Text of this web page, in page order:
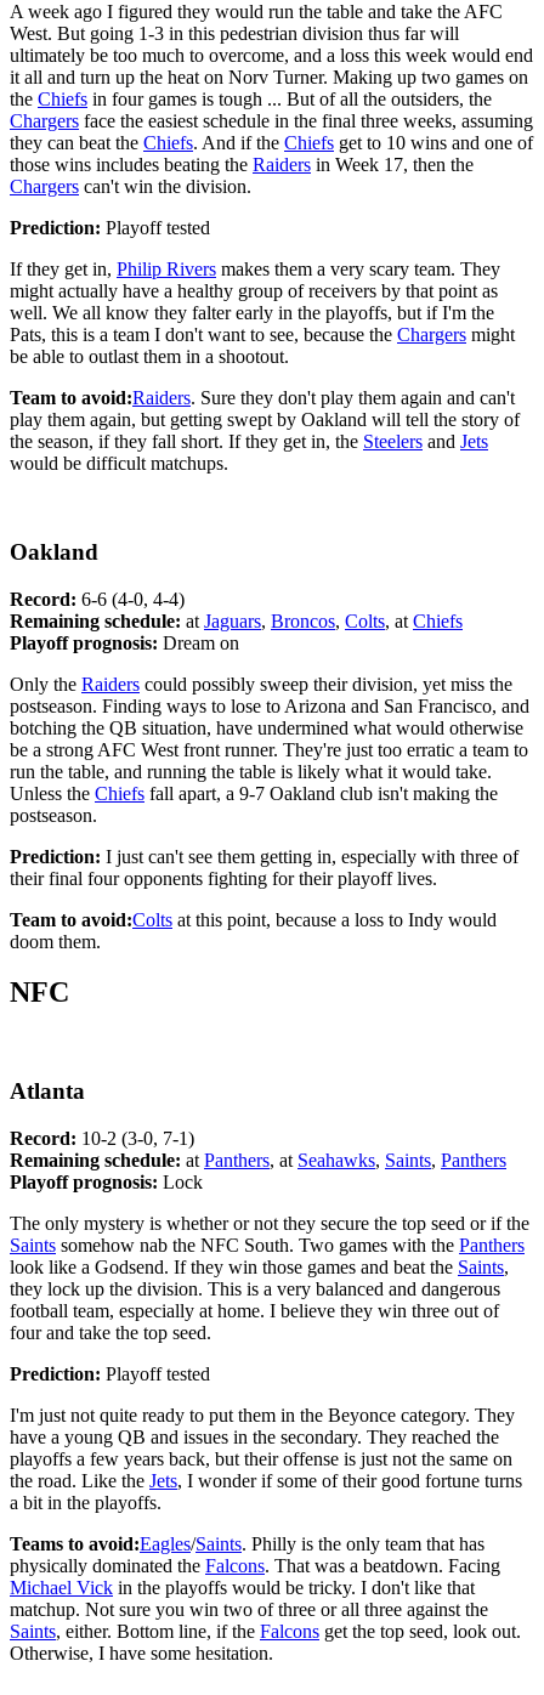
A week ago I figured they would run the table and take the AFC
West. But going 1-3 in this pedestrian division thus far will
ultimately be too much to overcome, and a loss this week would end
it all and turn up the heat on Norv Turner. Making up two games on
the Chiefs in four games is tough ... But of all the outsiders, the
Chargers face the easiest schedule in the final three weeks, assuming
they can beat the Chiefs. And if the Chiefs get to 10 wins and one of
those wins includes beating the Raiders in Week 17, then the
Chargers can't win the division.
Prediction: Playoff tested
If they get in, Philip Rivers makes them a very scary team. They
might actually have a healthy group of receivers by that point as
well. We all know they falter early in the playoffs, but if I'm the
Pats, this is a team I don't want to see, because the Chargers might
be able to outlast them in a shootout.
Team to avoid:Raiders. Sure they don't play them again and can't
play them again, but getting swept by Oakland will tell the story of
the season, if they fall short. If they get in, the Steelers and Jets
would be difficult matchups.
Oakland
Record: 6-6 (4-0, 4-4)
Remaining schedule: at Jaguars, Broncos, Colts, at Chiefs
Playoff prognosis: Dream on
Only the Raiders could possibly sweep their division, yet miss the
postseason. Finding ways to lose to Arizona and San Francisco, and
botching the QB situation, have undermined what would otherwise
be a strong AFC West front runner. They're just too erratic a team to
run the table, and running the table is likely what it would take.
Unless the Chiefs fall apart, a 9-7 Oakland club isn't making the
postseason.
Prediction: I just can't see them getting in, especially with three of
their final four opponents fighting for their playoff lives.
Team to avoid:Colts at this point, because a loss to Indy would
doom them.
NFC
Atlanta
Record: 10-2 (3-0, 7-1)
Remaining schedule: at Panthers, at Seahawks, Saints, Panthers
Playoff prognosis: Lock
The only mystery is whether or not they secure the top seed or if the
Saints somehow nab the NFC South. Two games with the Panthers
look like a Godsend. If they win those games and beat the Saints,
they lock up the division. This is a very balanced and dangerous
football team, especially at home. I believe they win three out of
four and take the top seed.
Prediction: Playoff tested
I'm just not quite ready to put them in the Beyonce category. They
have a young QB and issues in the secondary. They reached the
playoffs a few years back, but their offense is just not the same on
the road. Like the Jets, I wonder if some of their good fortune turns
a bit in the playoffs.
Teams to avoid:Eagles/Saints. Philly is the only team that has
physically dominated the Falcons. That was a beatdown. Facing
Michael Vick in the playoffs would be tricky. I don't like that
matchup. Not sure you win two of three or all three against the
Saints, either. Bottom line, if the Falcons get the top seed, look out.
Otherwise, I have some hesitation.